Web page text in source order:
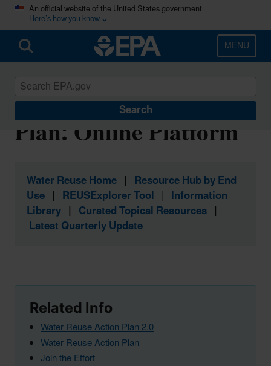
Skip
main
content
An official website of the United States government
Here’s how you know
MENU
Search
Water Reuse Action
Plan: Online Platform
Water Reuse Home | Resource Hub by End
Use | REUSExplorer Tool | Information
Library | Curated Topical Resources |
Latest Quarterly Update
Related Info
Water Reuse Action Plan 2.0
Water Reuse Action Plan
Join the Effort